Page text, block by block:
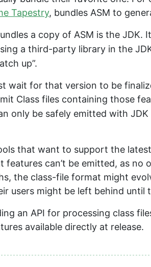
Tapestry, bundles ASM to
a copy of ASM is the JDK.
a third-party library in the
up”.
wait for that version to be
Class files containing those
only be safely emitted with JDK
that want to support the
features can’t be emitted, as no
the class-file format might
users might be left behind until
an API for processing class
available directly at release.